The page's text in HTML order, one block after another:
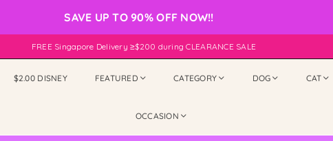
SAVE UP TO 90% OFF NOW!!
FREE Singapore Delivery ≥$200 during CLEARANCE SALE
$2.00 DISNEY FEATURED CATEGORY DOG CAT
OCCASION